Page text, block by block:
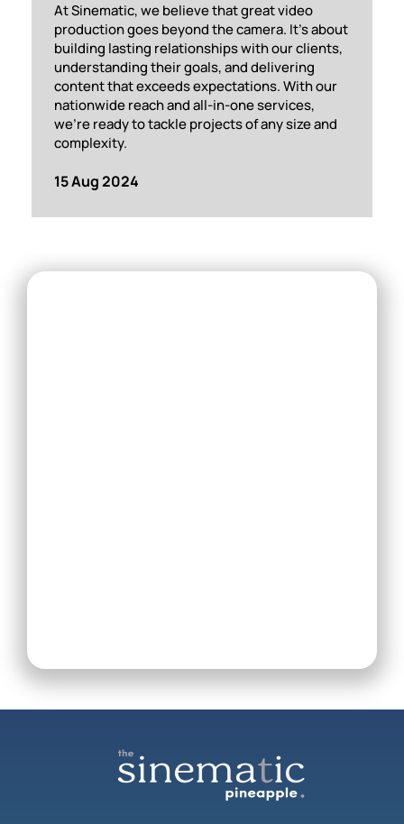
At Sinematic, we believe that great video
production goes beyond the camera. It’s about
building lasting relationships with our clients,
understanding their goals, and delivering
content that exceeds expectations. With our
nationwide reach and all-in-one services,
we’re ready to tackle projects of any size and
complexity.
15 Aug 2024